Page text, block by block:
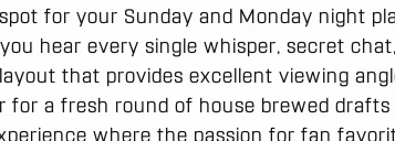
for your Sunday and Monday night
hear every single whisper, secret
that provides excellent viewing
for a fresh round of house brewed
where the passion for fan